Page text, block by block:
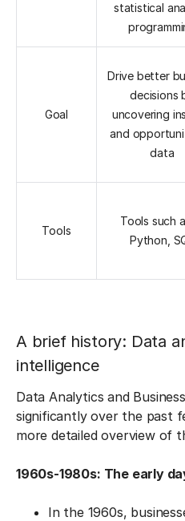
statistical
Goal
Drive better
decisions
uncovering
and
data
Tools
Tools such
Python,
A brief history: Data
intelligence
Data Analytics and
significantly over the past
more detailed overview of
1960s-1980s: The early
In the 1960s,